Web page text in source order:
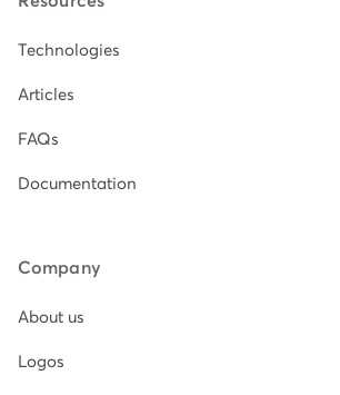
Technologies
Articles
FAQs
Documentation
Company
About us
Logos